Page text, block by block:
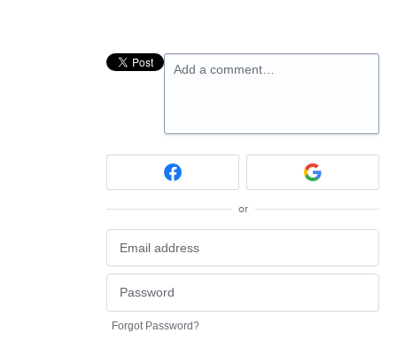
Add a comment…
or
Forgot Password?